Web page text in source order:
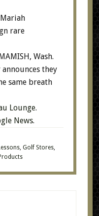
rare
Wash.
they
same breath
Lounge.
News.
, Golf Stores,